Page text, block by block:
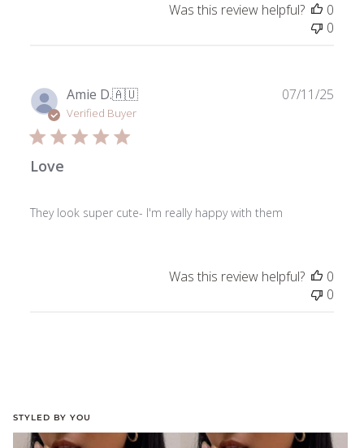
Was this review helpful?
0
0
Amie D.🇦🇺
Verified Buyer
Love
They look super cute- I'm really happy with them
07/11/25
Was this review helpful?
0
0
STYLED BY YOU